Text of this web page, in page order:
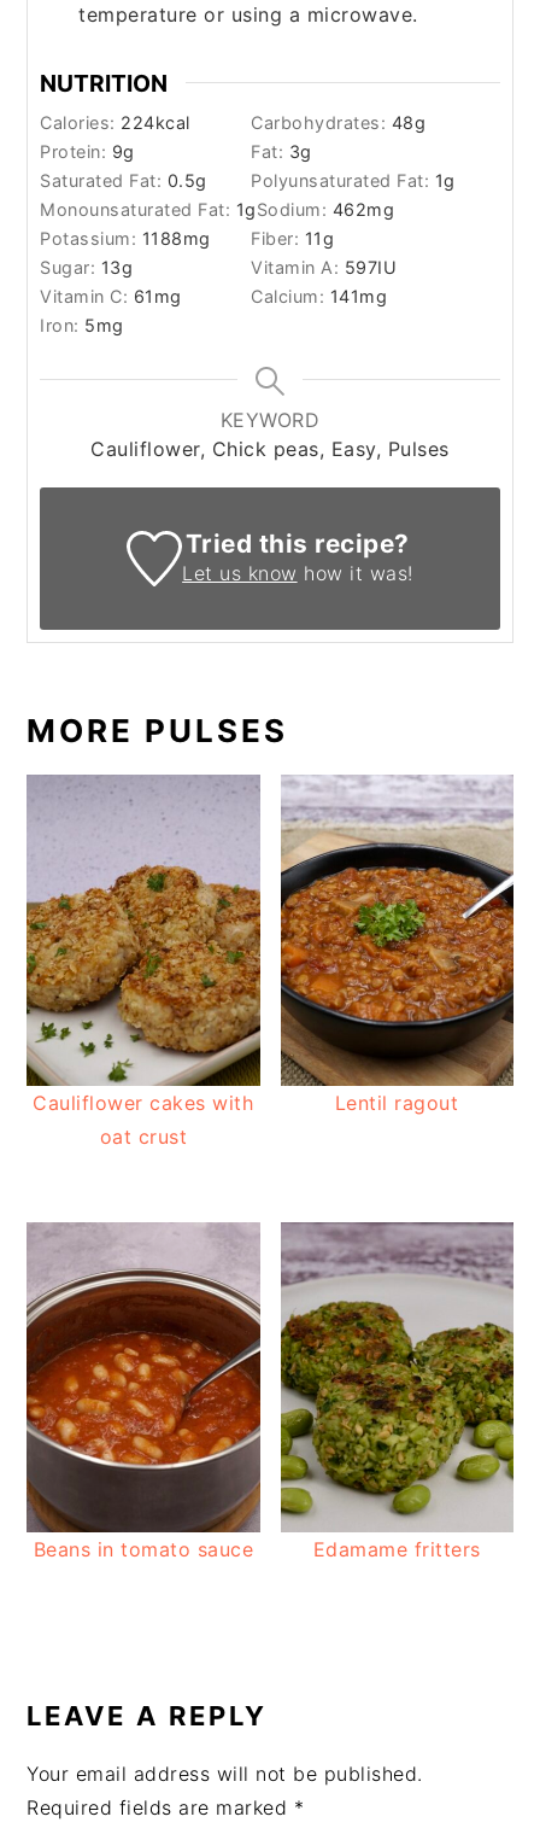
temperature or using a microwave.
NUTRITION
Calories: 224kcal Carbohydrates: 48g
Protein: 9g Fat: 3g
Saturated Fat: 0.5g Polyunsaturated Fat: 1g
Monounsaturated Fat: 1gSodium: 462mg
Potassium: 1188mg Fiber: 11g
Sugar: 13g Vitamin A: 597IU
Vitamin C: 61 mg Calcium: 141mg
Iron: 5mg
KEYWORD
Cauliflower, Chick peas, Easy, Pulses
Tried this recipe?
Let us know how it was!
MORE PULSES
Cauliflower cakes with
oat crust
Lentil ragout
Beans in tomato sauce Edamame fritters
INTERACTIONS
LEAVE A REPLY
Your email address will not be published.
Required fields are marked *